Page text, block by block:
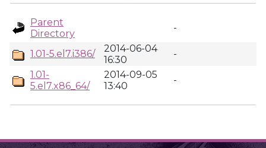
Parent
Directory
-
1.01-5.el7.i386/
2014-06-04
16:30
-
1.01-
5.el7.x86_64/
2014-09-05
13:40
-